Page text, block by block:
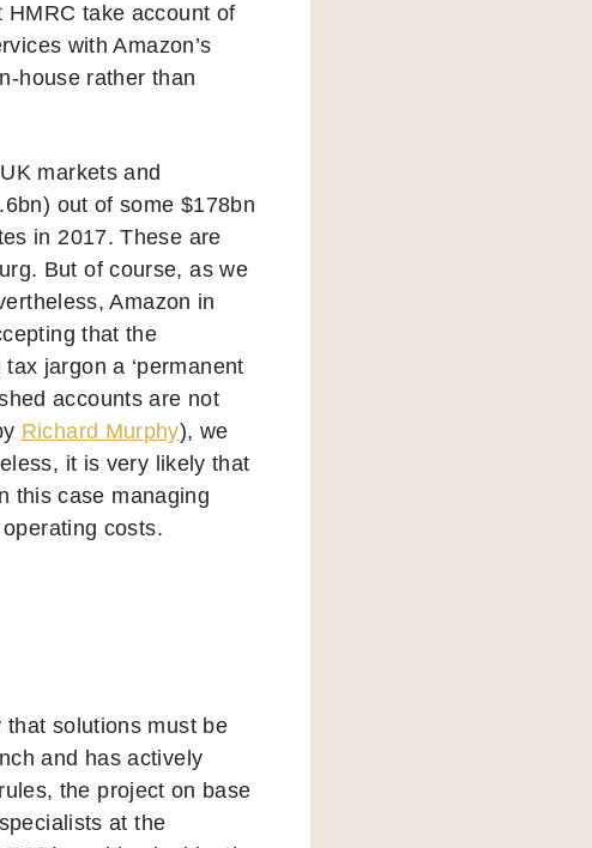
HMRC take account of
with Amazon’s
house rather than
markets and
out of some $178bn
in 2017. These are
But of course, as we
Amazon in
that the
jargon a ‘permanent
accounts are not
Richard Murphy), we
it is very likely that
this case managing
costs.
solutions must be
and has actively
the project on base
at the